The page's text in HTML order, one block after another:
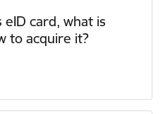
eID card, what is
to acquire it?